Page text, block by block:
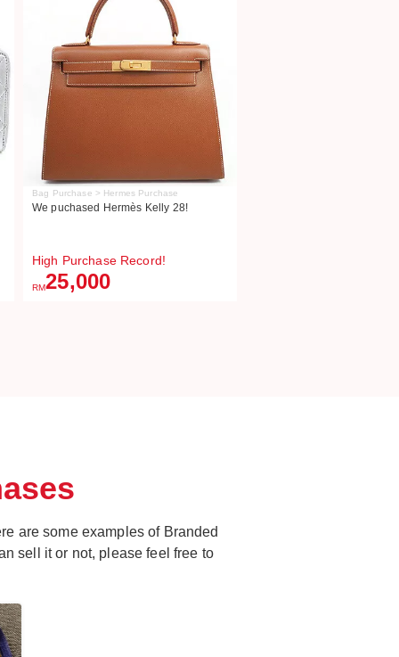
Bag Purchase > Hermes Purchase
We puchased Hermès Kelly 28!
High Purchase Record!
RM25,000
are some examples of Branded
sell it or not, please feel free to